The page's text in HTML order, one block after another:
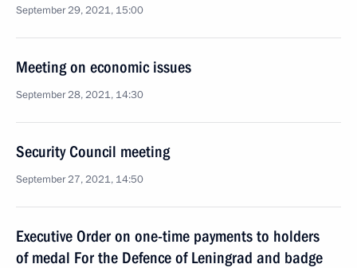
September 29, 2021, 15:00
Meeting on economic issues
September 28, 2021, 14:30
Security Council meeting
September 27, 2021, 14:50
Executive Order on one-time payments to holders
of medal For the Defence of Leningrad and badge